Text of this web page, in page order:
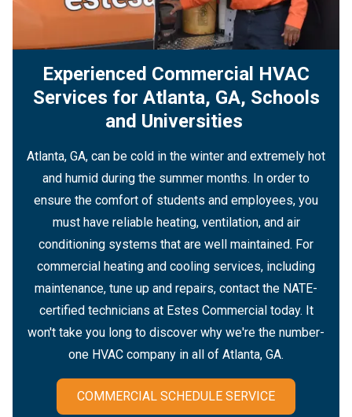
Experienced Commercial HVAC
Services for Atlanta, GA, Schools
and Universities
Atlanta, GA, can be cold in the winter and extremely hot
and humid during the summer months. In order to
ensure the comfort of students and employees, you
must have reliable heating, ventilation, and air
conditioning systems that are well maintained. For
commercial heating and cooling services, including
maintenance, tune up and repairs, contact the NATE-
certified technicians at Estes Commercial today. It
won't take you long to discover why we're the number-
one HVAC company in all of Atlanta, GA.
COMMERCIAL SCHEDULE SERVICE